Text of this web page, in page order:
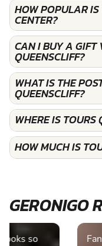
HOW POPULAR IS
CENTER?
CAN I BUY A GIFT
QUEENSCLIFF?
WHAT IS THE
QUEENSCLIFF?
WHERE IS TOURS
HOW MUCH IS
GERONIGO
Fantastic